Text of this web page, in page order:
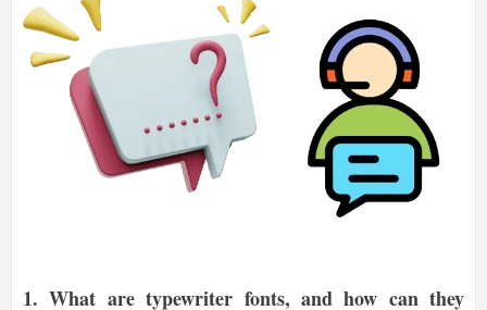
1.What are typewriter fonts, and how can they